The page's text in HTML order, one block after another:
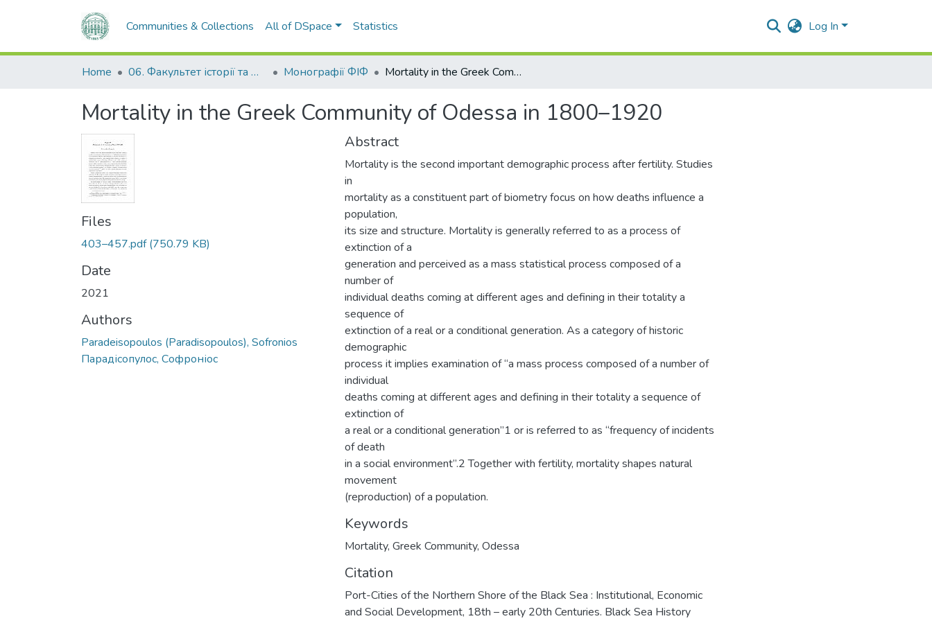
Communities & Collections All of DSpace Statistics Log In
Home 06. Факультет історії та філософії Монографії ФІФ Mortality in the Greek Community of Odessa in 1800–1920
Mortality in the Greek Community of Odessa in 1800–1920
Files
403–457.pdf(750.79 KB)
Date
2021
Authors
Paradeisopoulos (Paradisopoulos), Sofronios
Парадісопулос, Софроніос
Abstract
Mortality is the second important demographic process after fertility. Studies
in
mortality as a constituent part of biometry focus on how deaths influence a
population,
its size and structure. Mortality is generally referred to as a process of
extinction of a
generation and perceived as a mass statistical process composed of a
number of
individual deaths coming at different ages and defining in their totality a
sequence of
extinction of a real or a conditional generation. As a category of historic
demographic
process it implies examination of “a mass process composed of a number of
individual
deaths coming at different ages and defining in their totality a sequence of
extinction of
a real or a conditional generation”1 or is referred to as “frequency of incidents
of death
in a social environment”.2 Together with fertility, mortality shapes natural
movement
(reproduction) of a population.
Keywords
Mortality, Greek Community, Odessa
Citation
Port-Cities of the Northern Shore of the Black Sea : Institutional, Economic
and Social Development, 18th – early 20th Centuries. Black Sea History